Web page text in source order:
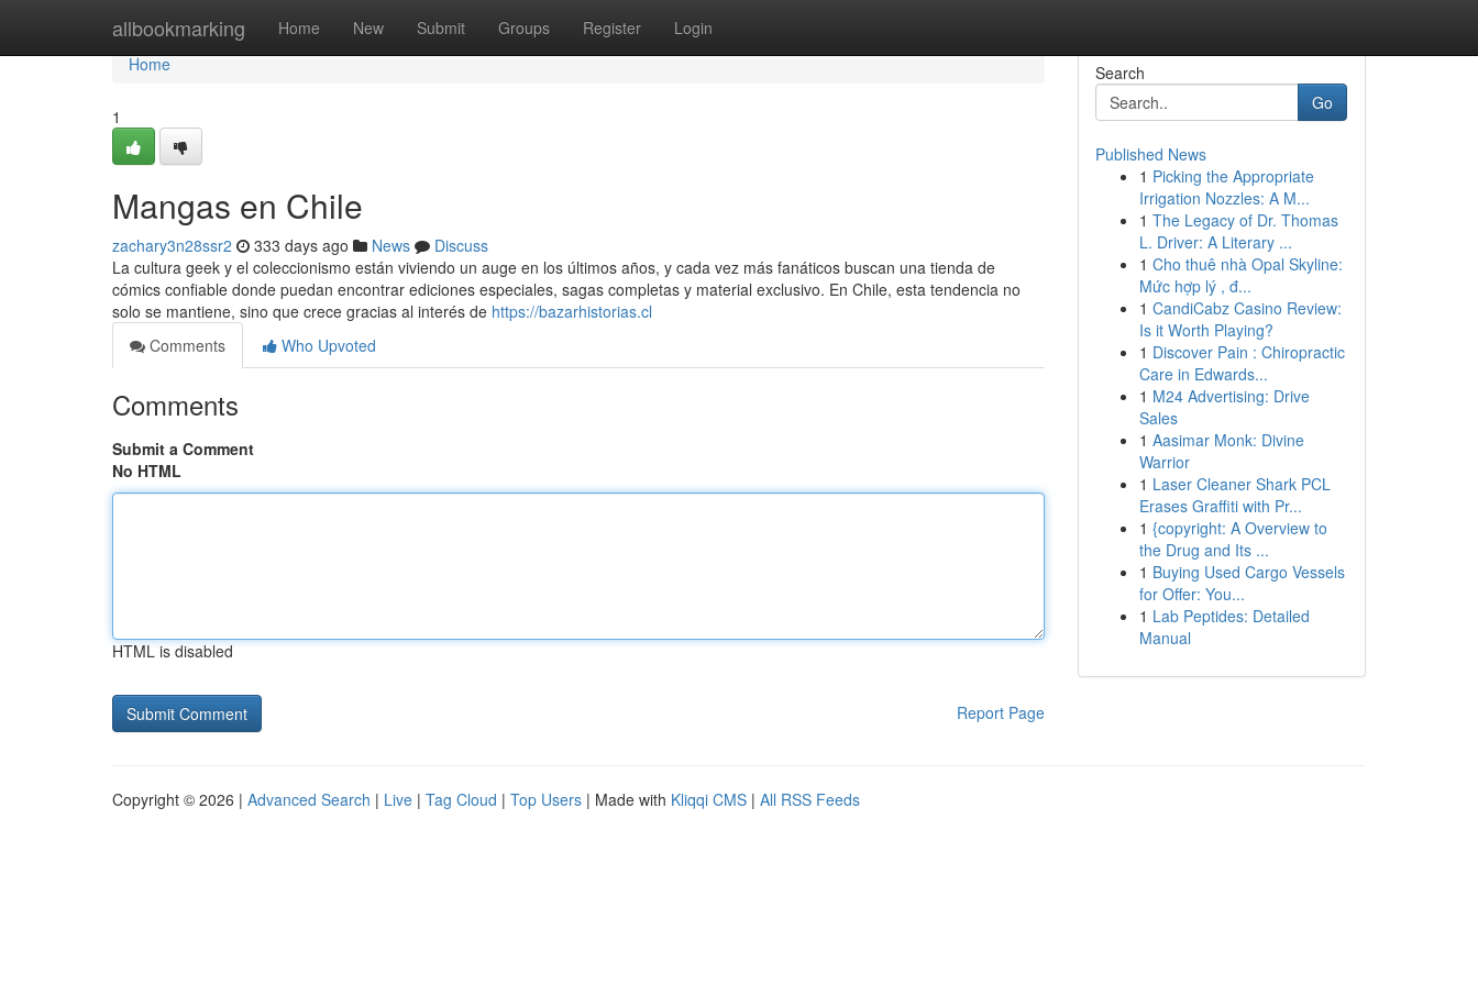
allbookmarking Home New Submit Groups Register Login
Home
Home
1
Mangas en Chile
zachary3n28ssr2 333 days ago News
Discuss
La cultura geek y el coleccionismo están viviendo un auge en los últimos años, y cada vez más fanáticos buscan una tienda de
cómics confiable donde puedan encontrar ediciones especiales, sagas completas y material exclusivo. En Chile, esta tendencia no
solo se mantiene, sino que crece gracias al interés de https://bazarhistorias.cl
Comments
Who Upvoted
Comments
Submit a Comment
No HTML
HTML is disabled
Report Page
Search
Go
Published News
1 Picking the Appropriate
Irrigation Nozzles: A M...
1 The Legacy of Dr. Thomas
L. Driver: A Literary ...
1 Cho thuê nhà Opal Skyline:
Mức hợp lý , đ...
1 CandiCabz Casino Review:
Is it Worth Playing?
1 Discover Pain : Chiropractic
Care in Edwards...
1 M24 Advertising: Drive
Sales
1 Aasimar Monk: Divine
Warrior
1 Laser Cleaner Shark PCL
Erases Graffiti with Pr...
1 {copyright: A Overview to
the Drug and Its ...
1 Buying Used Cargo Vessels
for Offer: You...
1 Lab Peptides: Detailed
Manual
Copyright © 2026 | Advanced Search | Live | Tag Cloud | Top Users | Made with Kliqqi CMS | All RSS Feeds